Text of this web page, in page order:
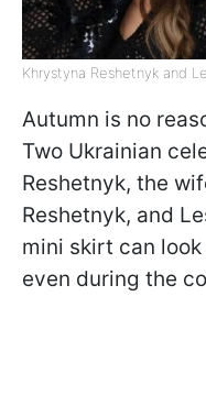
Khrystyna Reshetnyk and
Autumn is no
Two Ukrainian
Reshetnyk, the
Reshetnyk, and
mini skirt can
even during the